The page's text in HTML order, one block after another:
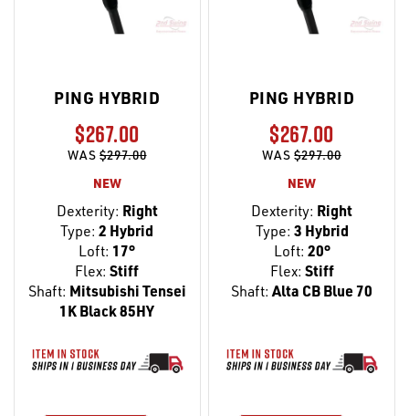
PING HYBRID
$267.00
WAS$297.00
NEW
Dexterity: Right
Type: 2 Hybrid
Loft: 17°
Flex: Stiff
Shaft: Mitsubishi Tensei
1K Black 85HY
PING HYBRID
$267.00
WAS$297.00
NEW
Dexterity: Right
Type: 3 Hybrid
Loft: 20°
Flex: Stiff
Shaft: Alta CB Blue 70